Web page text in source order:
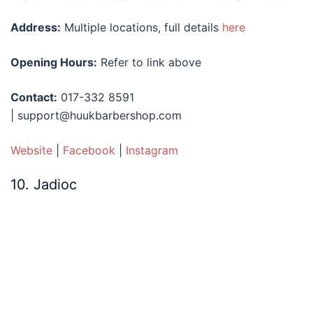
Address: Multiple locations, full details here
Opening Hours: Refer to link above
Contact: 017-332 8591
| support@huukbarbershop.com
Website Facebook Instagram
10. Jadioc